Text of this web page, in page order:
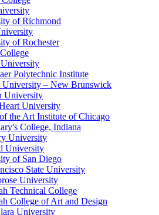
of Richmond
of Rochester
Polytechnic Institute
University – New Brunswick
University
University
the Art Institute of Chicago
College, Indiana
University
University
of San Diego
State University
University
Technical College
College of Art and Design
University